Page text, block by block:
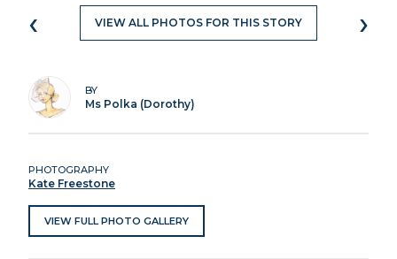
‹ VIEW ALL PHOTOS FOR THIS STORY ›
BY
Ms Polka (Dorothy)
PHOTOGRAPHY
Kate Freestone
VIEW FULL PHOTO GALLERY